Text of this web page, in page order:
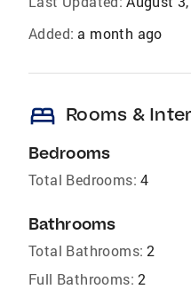
Added: a month ago
bed Rooms &
Bedrooms
Total Bedrooms: 4
Bathrooms
Total Bathrooms: 2
Full Bathrooms: 2